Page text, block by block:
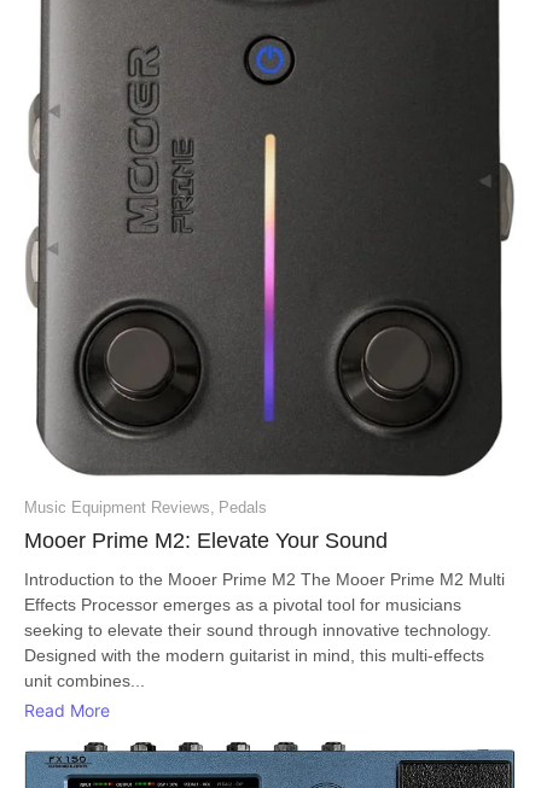
Music Equipment Reviews, Pedals
Mooer Prime M2: Elevate Your Sound
Introduction to the Mooer Prime M2 The Mooer Prime M2 Multi
Effects Processor emerges as a pivotal tool for musicians
seeking to elevate their sound through innovative technology.
Designed with the modern guitarist in mind, this multi-effects
unit combines...
Read More